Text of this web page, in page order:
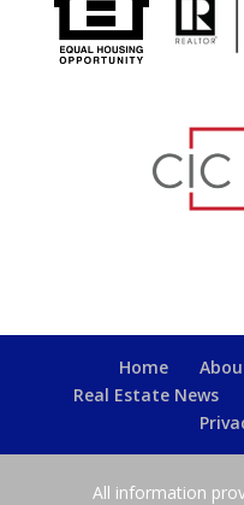
Home
Real Estate News
All information